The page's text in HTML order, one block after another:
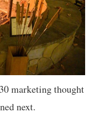
marketing thought
next.